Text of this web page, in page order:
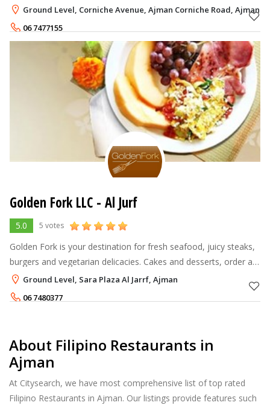
cocktail just the way you want it. It all starts with our fabulous
loc
Ground Level, Corniche Avenue, Ajman Corniche Road, Ajman
06 7477155
Golden Fork LLC - Al Jurf
5.0 5 votes
Golden Fork is your destination for fresh seafood, juicy steaks,
burgers and vegetarian delicacies. Cakes and desserts, order a
cocktail just the way you want it. It all starts with our fabulous
loc
Ground Level, Sara Plaza Al Jarrf, Ajman
06 7480377
About Filipino Restaurants in
Ajman
At Citysearch, we have most comprehensive list of top rated
Filipino Restaurants in Ajman. Our listings provide features such